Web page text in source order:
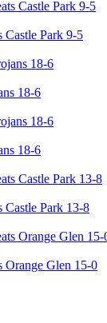
Castle Park 9-5
18-6
18-6
Castle Park 13-8
Orange Glen 15-0